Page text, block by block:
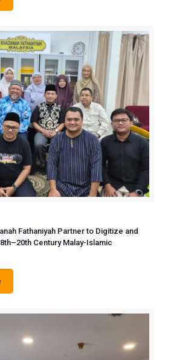
Fathaniyah Partner to Digitize and
Century Malay-Islamic